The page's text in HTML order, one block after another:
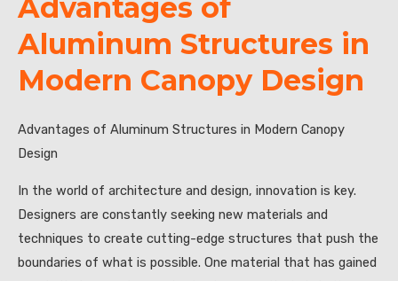
Advantages of
Aluminum Structures in
Modern Canopy Design
Advantages of Aluminum Structures in Modern Canopy
Design
In the world of architecture and design, innovation is key.
Designers are constantly seeking new materials and
techniques to create cutting-edge structures that push the
boundaries of what is possible. One material that has gained